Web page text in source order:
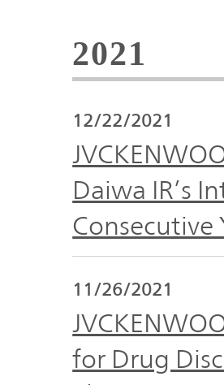
TOP
Our
Philosophy
Our
Brands
Plan
Business
Outline
Relations
Management
Message
IR News
IR Calendar
IR
Documents
Sustainability
Top
Commitment
The
JVCKENWOOD
Group's
Sustainability
日本語サイト
2021
12/22/2021
Daiwa IR’s
Consecutive
11/26/2021
for Drug